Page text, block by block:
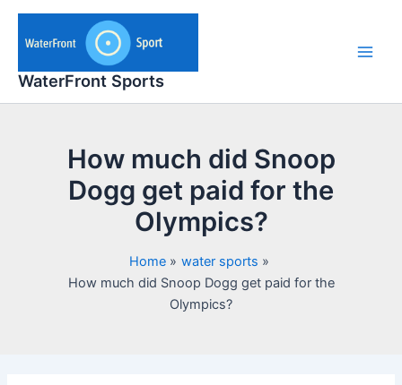
Skip
content
WaterFront Sports
How much did Snoop
Dogg get paid for the
Olympics?
Home
water sports
How much did Snoop Dogg get paid for the
Olympics?